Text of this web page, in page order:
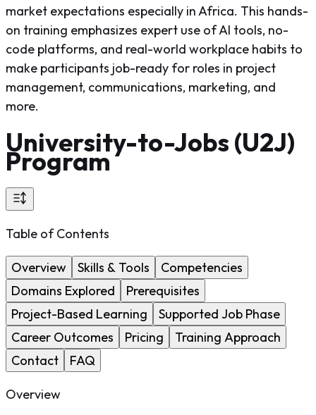
market expectations especially in Africa. This hands-
on training emphasizes expert use of AI tools, no-
code platforms, and real-world workplace habits to
make participants job-ready for roles in project
management, communications, marketing, and
more.
University-to-Jobs (U2J)
Program
Table of Contents
Overview Skills & Tools
Competencies
Domains Explored
Prerequisites
Project-Based Learning
Supported Job Phase
Career Outcomes
Pricing
Training Approach
Contact
FAQ
Overview